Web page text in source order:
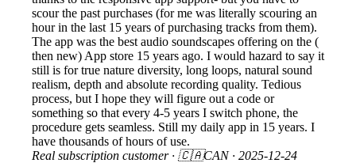
scour the past purchases (for me was literally scouring an
hour in the last 15 years of purchasing tracks from them).
The app was the best audio soundscapes offering on the (
then new) App store 15 years ago. I would hazard to say it
still is for true nature diversity, long loops, natural sound
realism, depth and absolute recording quality. Tedious
process, but I hope they will figure out a code or
something so that every 4-5 years I switch phone, the
procedure gets seamless. Still my daily app in 15 years. I
have thousands of hours of use.
Real subscription customer · 🇨🇦CAN · 2025-12-24